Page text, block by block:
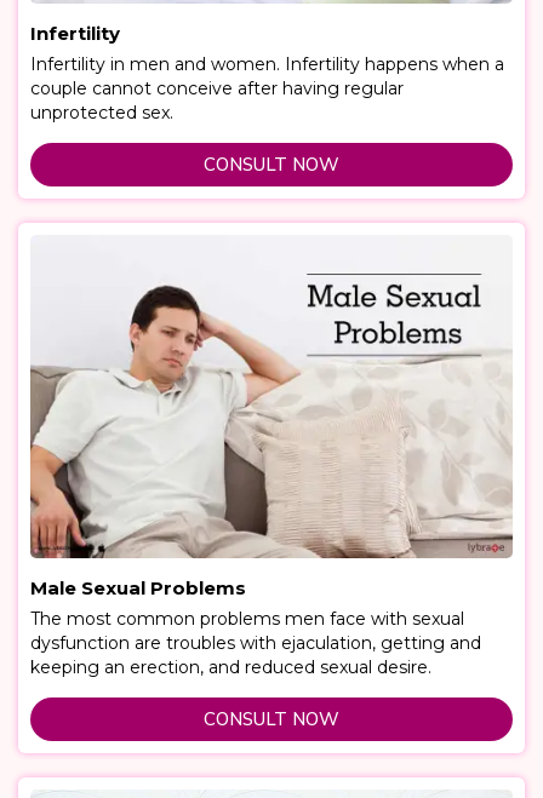
Infertility
Infertility in men and women. Infertility happens when a
couple cannot conceive after having regular
unprotected sex.
CONSULT NOW
Male Sexual Problems
The most common problems men face with sexual
dysfunction are troubles with ejaculation, getting and
keeping an erection, and reduced sexual desire.
CONSULT NOW